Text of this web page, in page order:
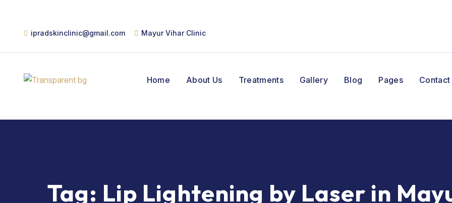
ipradskinclinic@gmail.com Mayur Vihar Clinic
Home About Us Treatments Gallery Blog Pages Contact
Tag: Lip Lightening by Laser in